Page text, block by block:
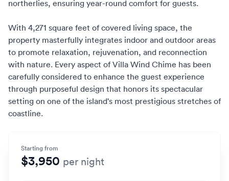
northerlies, ensuring year-round comfort for guests.
With 4,271 square feet of covered living space, the
property masterfully integrates indoor and outdoor areas
to promote relaxation, rejuvenation, and reconnection
with nature. Every aspect of Villa Wind Chime has been
carefully considered to enhance the guest experience
through purposeful design that honors its spectacular
setting on one of the island's most prestigious stretches of
coastline.
Starting from
$3,950 per night